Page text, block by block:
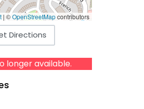
| ©OpenStreetMapcontributors
Directions
longer available.